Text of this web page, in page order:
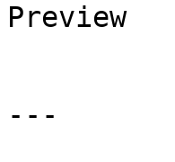
Preview
---